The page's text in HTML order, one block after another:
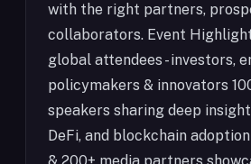
with the right partners,
collaborators. Event
global attendees - investors,
policymakers & innovators
speakers sharing deep
DeFi, and blockchain